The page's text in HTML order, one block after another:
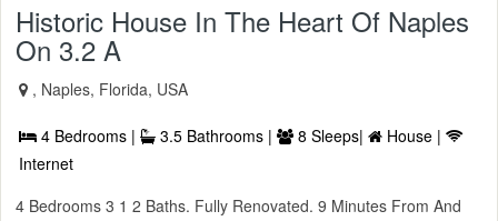
Historic House In The Heart Of Naples
On 3.2 A
, Naples, Florida, USA
4 Bedrooms | 3.5 Bathrooms | 8 Sleeps|
House |
Internet
4 Bedrooms 3 1 2 Baths. Fully Renovated. 9 Minutes From And